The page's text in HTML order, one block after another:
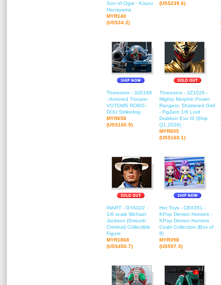
Son of Ogre - Kaoru
Hanayama
MYR140
(US$34.2)
(US$239.6)
Threezero - 3Z0189
- Armored Trooper
VOTOMS ROBO-
DOU Strikedog
MYR658
(US$160.9)
Threezero - 3Z1026 -
Mighty Morphin Power
Rangers: Shattered Grid
- FigZero 1/6 Lord
Drakkon Evo III (Ship
Q1,2026)
MYR655
(US$160.1)
INART - GYA022 -
1/6 scale Michael
Jackson (Smooth
Criminal) Collectible
Figure
MYR1868
(US$456.7)
Hot Toys - CBX351 -
KPop Demon Hunters -
KPop Demon Hunters
Cosbi Collection (Box of
8)
MYR398
(US$97.3)